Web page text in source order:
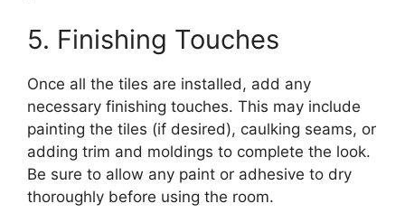
5. Finishing Touches
Once all the tiles are installed, add any
necessary finishing touches. This may include
painting the tiles (if desired), caulking seams, or
adding trim and moldings to complete the look.
Be sure to allow any paint or adhesive to dry
thoroughly before using the room.